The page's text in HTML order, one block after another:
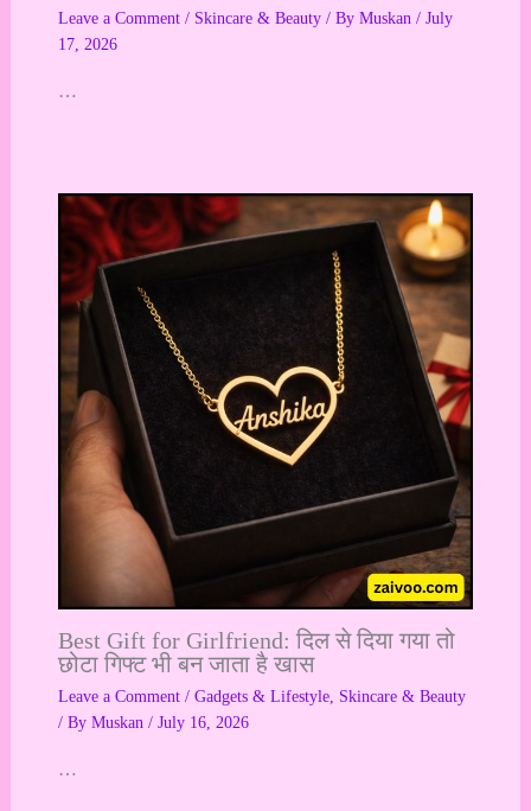
Leave a Comment / Skincare & Beauty/ By Muskan / July
17, 2026
…
Best Gift for Girlfriend: दिल से दिया गया तो
छोटा गिफ्ट भी बन जाता है खास
Leave a Comment / Gadgets & Lifestyle, Skincare & Beauty
/ By Muskan / July 16, 2026
…